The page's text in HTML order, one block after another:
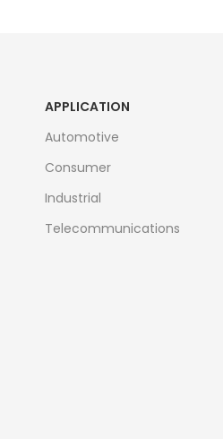
APPLICATION
Automotive
Consumer
Industrial
Telecommunications